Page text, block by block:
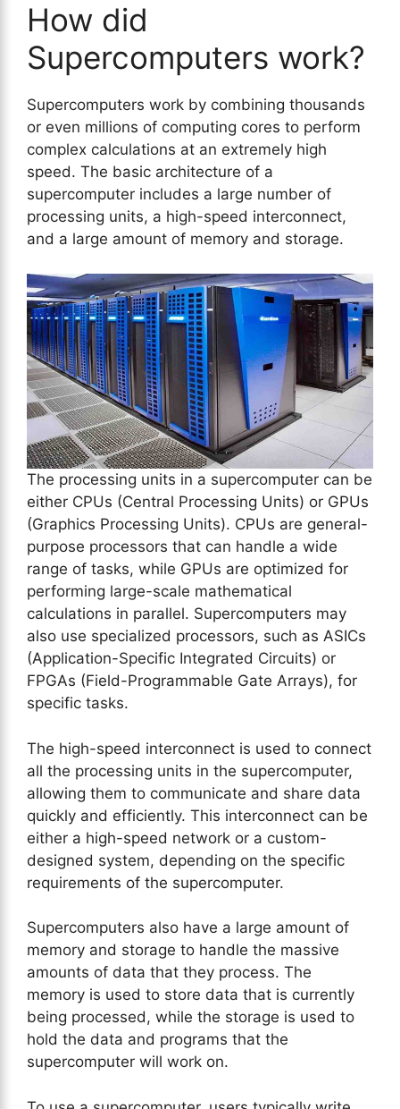
How did
Supercomputers work?
Supercomputers work by combining thousands
or even millions of computing cores to perform
complex calculations at an extremely high
speed. The basic architecture of a
supercomputer includes a large number of
processing units, a high-speed interconnect,
and a large amount of memory and storage.
The processing units in a supercomputer can be
either CPUs (Central Processing Units) or GPUs
(Graphics Processing Units). CPUs are general-
purpose processors that can handle a wide
range of tasks, while GPUs are optimized for
performing large-scale mathematical
calculations in parallel. Supercomputers may
also use specialized processors, such as ASICs
(Application-Specific Integrated Circuits) or
FPGAs (Field-Programmable Gate Arrays), for
specific tasks.
The high-speed interconnect is used to connect
all the processing units in the supercomputer,
allowing them to communicate and share data
quickly and efficiently. This interconnect can be
either a high-speed network or a custom-
designed system, depending on the specific
requirements of the supercomputer.
Supercomputers also have a large amount of
memory and storage to handle the massive
amounts of data that they process. The
memory is used to store data that is currently
being processed, while the storage is used to
hold the data and programs that the
supercomputer will work on.